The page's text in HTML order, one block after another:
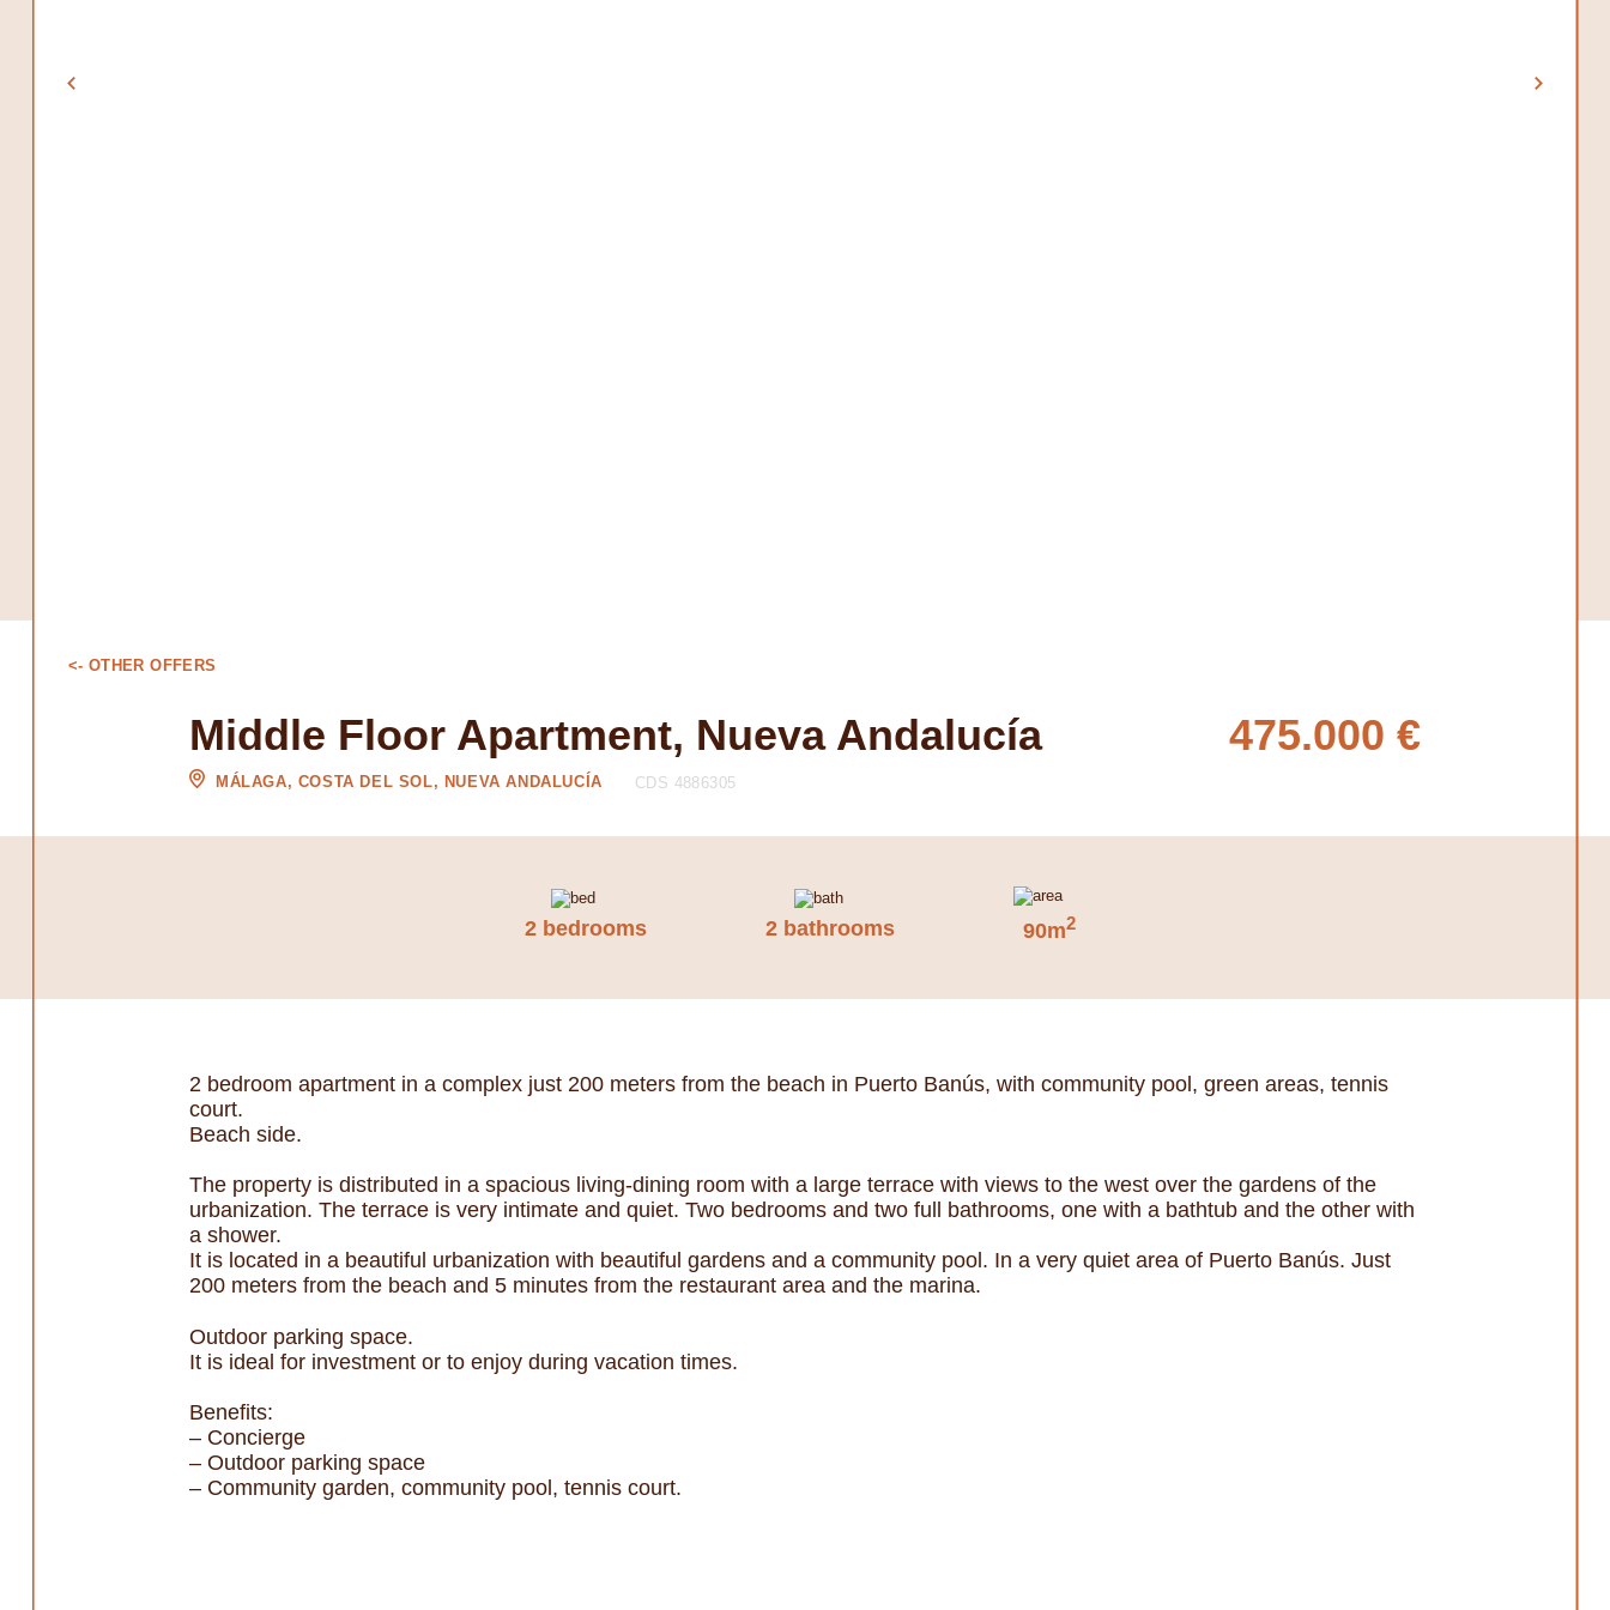
<- OTHER OFFERS
Middle Floor Apartment, Nueva Andalucía
MÁLAGA, COSTA DEL SOL, NUEVA ANDALUCÍA CDS 4886305
475.000 €
2 bedrooms 2 bathrooms 90m2
2 bedroom apartment in a complex just 200 meters from the beach in Puerto Banús, with community pool, green areas, tennis
court.
Beach side.
The property is distributed in a spacious living-dining room with a large terrace with views to the west over the gardens of the
urbanization. The terrace is very intimate and quiet. Two bedrooms and two full bathrooms, one with a bathtub and the other with
a shower.
It is located in a beautiful urbanization with beautiful gardens and a community pool. In a very quiet area of Puerto Banús. Just
200 meters from the beach and 5 minutes from the restaurant area and the marina.
Outdoor parking space.
It is ideal for investment or to enjoy during vacation times.
Benefits:
– Concierge
– Outdoor parking space
– Community garden, community pool, tennis court.